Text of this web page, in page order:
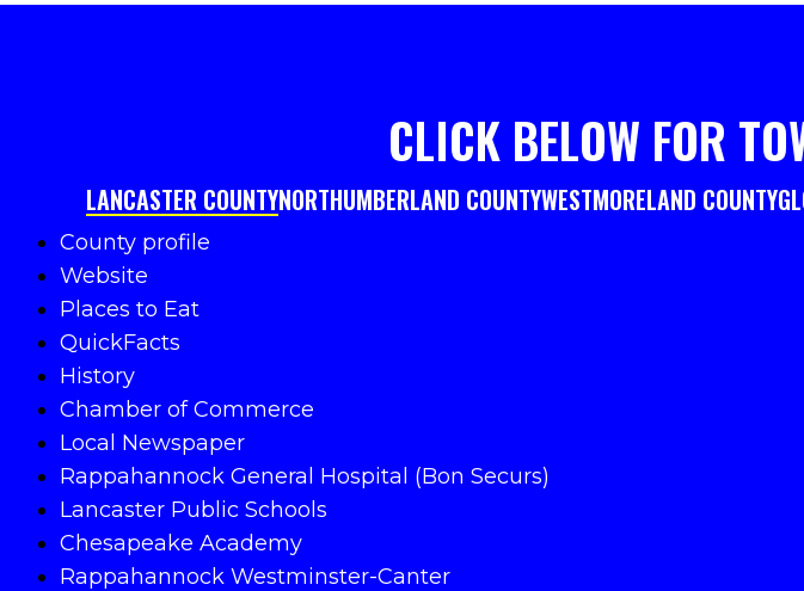
CLICK BELOW FOR
LANCASTER COUNTYNORTHUMBERLAND COUNTYWESTMORELAND COUNTY
County profile
Website
Places to Eat
QuickFacts
History
Chamber of Commerce
Local Newspaper
Rappahannock General Hospital (Bon Securs)
Lancaster Public Schools
Chesapeake Academy
Rappahannock Westminster-Canter